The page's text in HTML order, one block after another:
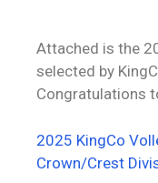
Attached is the
selected by
Congratulations
2025 KingCo
Crown/Crest